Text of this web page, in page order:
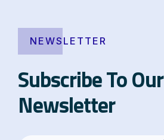
NEWSLETTER
Subscribe To Our
Newsletter